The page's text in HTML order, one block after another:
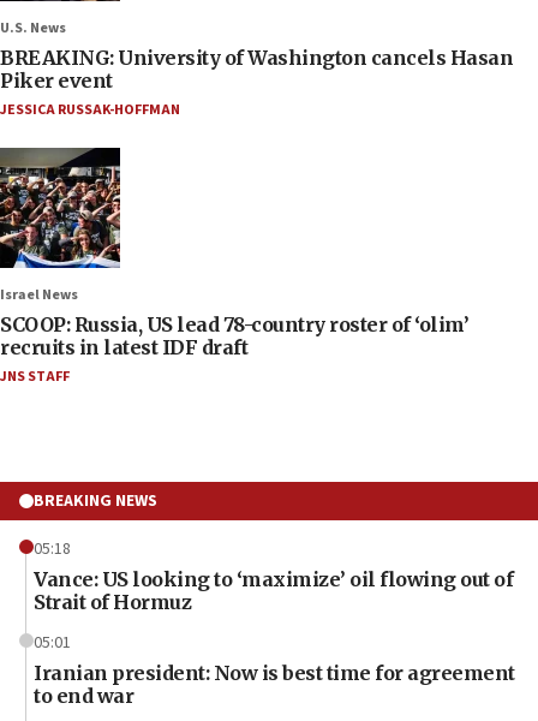
U.S. News
BREAKING: University of Washington cancels Hasan
Piker event
JESSICA RUSSAK-HOFFMAN
Israel News
SCOOP: Russia, US lead 78-country roster of ‘olim’
recruits in latest IDF draft
JNS STAFF
BREAKING NEWS
05:18
Vance: US looking to ‘maximize’ oil flowing out of
Strait of Hormuz
05:01
Iranian president: Now is best time for agreement
to end war